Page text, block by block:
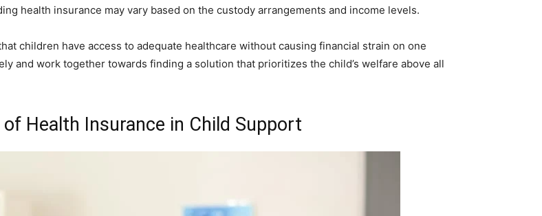
health insurance may vary based on the custody arrangements and income levels.
children have access to adequate healthcare without causing financial strain on one
and work together towards finding a solution that prioritizes the child’s welfare above all
Health Insurance in Child Support